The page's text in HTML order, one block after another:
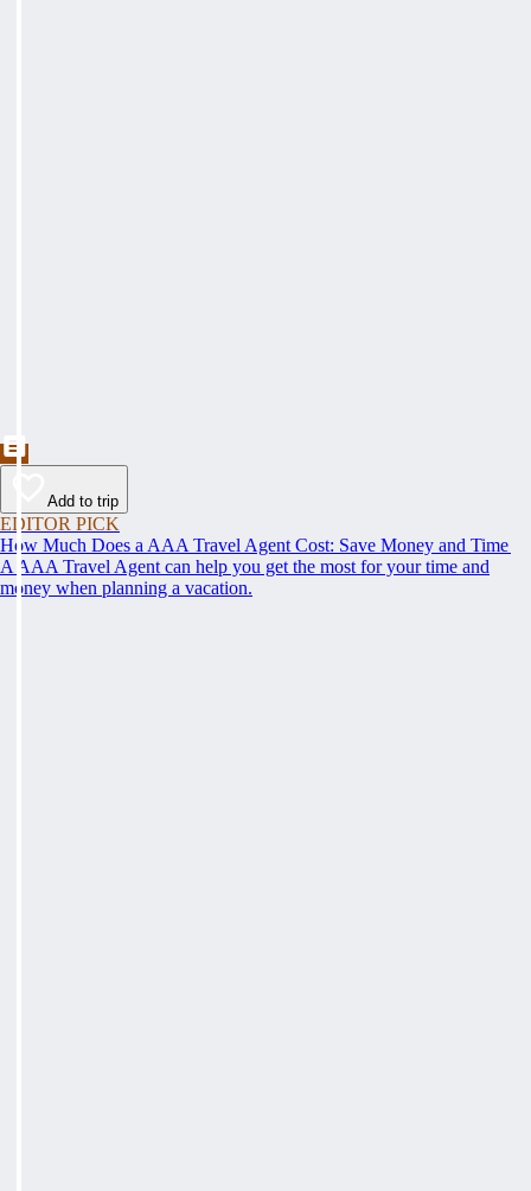
Add to trip
EDITOR PICK
How Much Does a AAA Travel Agent Cost: Save Money and Time
A AAA Travel Agent can help you get the most for your time and
money when planning a vacation.